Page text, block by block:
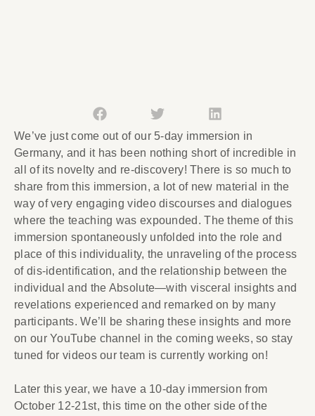
We’ve just come out of our 5-day immersion in
Germany, and it has been nothing short of incredible in
all of its novelty and re-discovery! There is so much to
share from this immersion, a lot of new material in the
way of very engaging video discourses and dialogues
where the teaching was expounded. The theme of this
immersion spontaneously unfolded into the role and
place of this individuality, the unraveling of the process
of dis-identification, and the relationship between the
individual and the Absolute—with visceral insights and
revelations experienced and remarked on by many
participants. We’ll be sharing these insights and more
on our YouTube channel in the coming weeks, so stay
tuned for videos our team is currently working on!
Later this year, we have a 10-day immersion from
October 12-21st, this time on the other side of the